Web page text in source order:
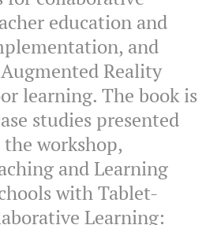
education and
and
Reality
learning. The book is
studies presented
workshop,
and Learning
with Tablet-
Learning: